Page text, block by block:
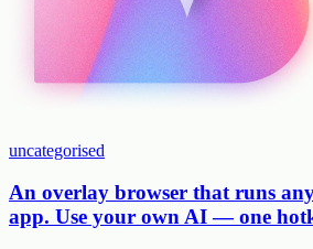
uncategorised
An overlay browser that runs
app. Use your own AI — one